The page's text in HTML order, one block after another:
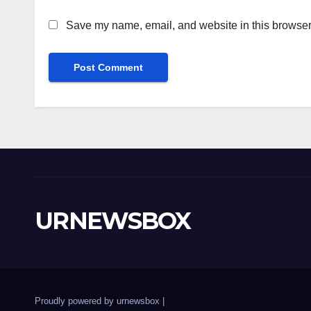
Save my name, email, and website in this
URNEWSBOX
Proudly powered by urnewsbox